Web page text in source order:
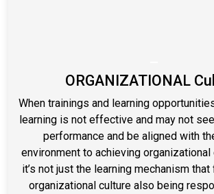
ORGANIZATIONAL
When trainings and learning
learning is not effective and may not
performance and be aligned with
environment to achieving
it’s not just the learning mechanism that
organizational culture also being